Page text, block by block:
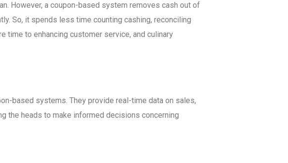
However, a coupon-based system removes cash out of
So, it spends less time counting cashing, reconciling
time to enhancing customer service, and culinary
based systems. They provide real-time data on sales,
the heads to make informed decisions concerning